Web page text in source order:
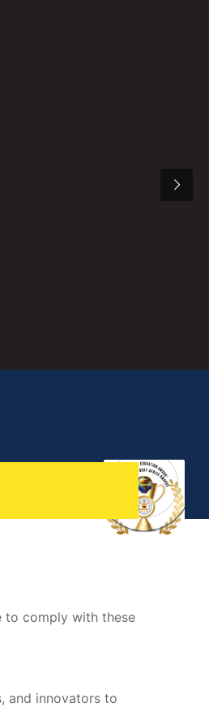
to comply with these
and innovators to